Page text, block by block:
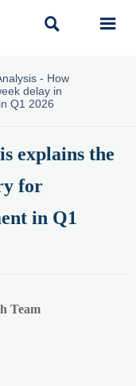
 
- How
delay in
Q1 2026
explains the
for
in Q1
Team